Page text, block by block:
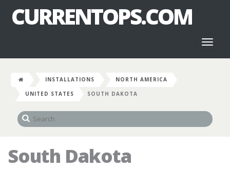
CURRENTOPS.COM
INSTALLATIONS
NORTH AMERICA
UNITED STATES
SOUTH DAKOTA
South Dakota